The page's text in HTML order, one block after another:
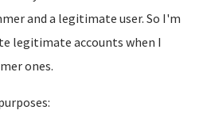
and a legitimate user. So I'm
legitimate accounts when I
ones.